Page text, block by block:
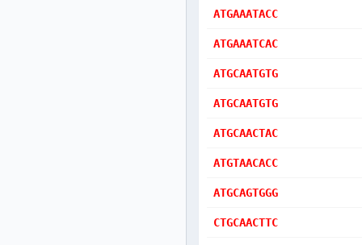
ATGAAATACC
ATGAAATCAC
ATGCAATGTG
ATGCAATGTG
ATGCAACTAC
ATGTAACACC
ATGCAGTGGG
CTGCAACTTC